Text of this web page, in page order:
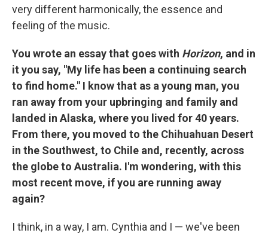
very different harmonically, the essence and
feeling of the music.
You wrote an essay that goes with Horizon, and in
it you say, "My life has been a continuing search
to find home." I know that as a young man, you
ran away from your upbringing and family and
landed in Alaska, where you lived for 40 years.
From there, you moved to the Chihuahuan Desert
in the Southwest, to Chile and, recently, across
the globe to Australia. I'm wondering, with this
most recent move, if you are running away
again?
I think, in a way, I am. Cynthia and I — we've been